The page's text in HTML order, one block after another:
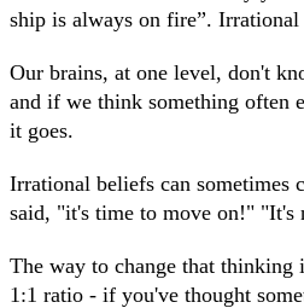
ship is always on fire”. Irrational
Our brains, at one level, don't
and if we think something often
it goes.
Irrational beliefs can sometimes
said, "it's time to move on!" "It's
The way to change that thinking
1:1 ratio - if you've thought